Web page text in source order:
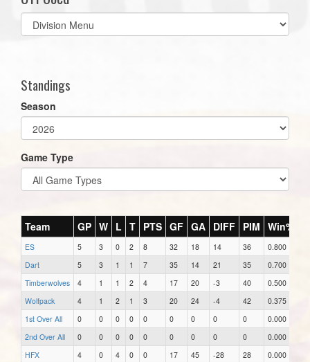
Select
list(select
Standings
Season
Game Type
Team GP W L T PTS GF GA DIFF PIM Win%
ES 5 3 0 2 8 32 18 14 36
0.800
Dart
5 3 1 1 7 35 14 21 35
0.700
Timberwolves
4 1 1 2 4 17 20 -3 40
0.500
Wolfpack
4 1 2 1 3 20 24 -4 42
0.375
1st Over All
0 0 0 0 0 0 0 0 0
0.000
2nd Over All
0 0 0 0 0 0 0 0 0
0.000
HFX
4 0 4 0 0 17 45 -28 28 0.000